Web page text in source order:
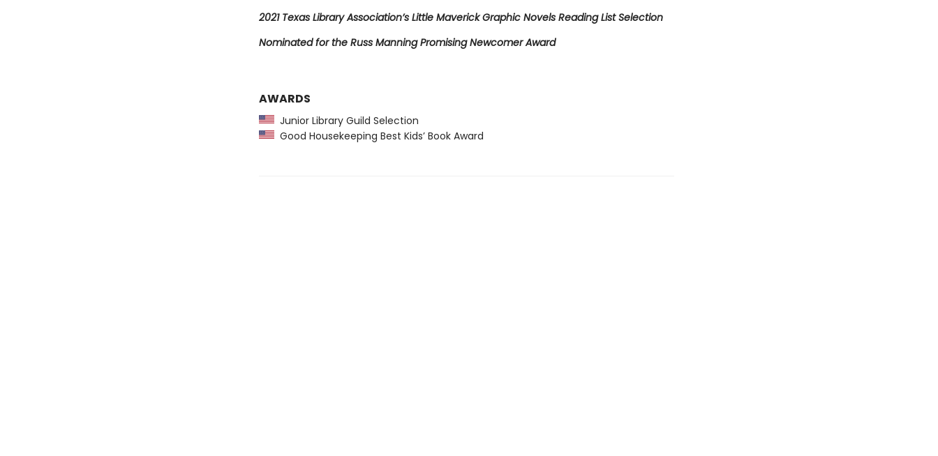
2021 Texas Library Association’s Little Maverick Graphic Novels Reading List Selection
Nominated for the Russ Manning Promising Newcomer Award
AWARDS
Junior Library Guild Selection
Good Housekeeping Best Kids’ Book Award